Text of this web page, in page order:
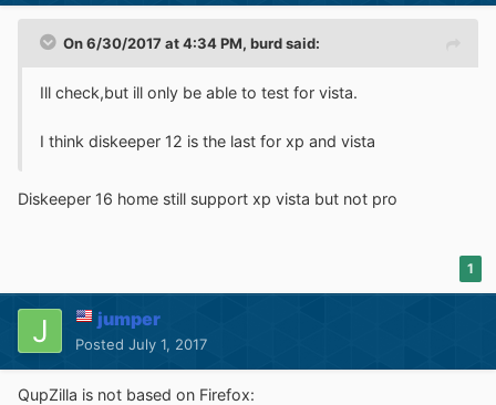
On 6/30/2017 at 4:34 PM, burdsaid:
Ill check,but ill only be able to test for vista.
I think diskeeper 12 is the last for xp and vista
Diskeeper 16 home still support xp vista but not pro
1
jumper
Posted July 1, 2017
QupZilla is not based on Firefox: